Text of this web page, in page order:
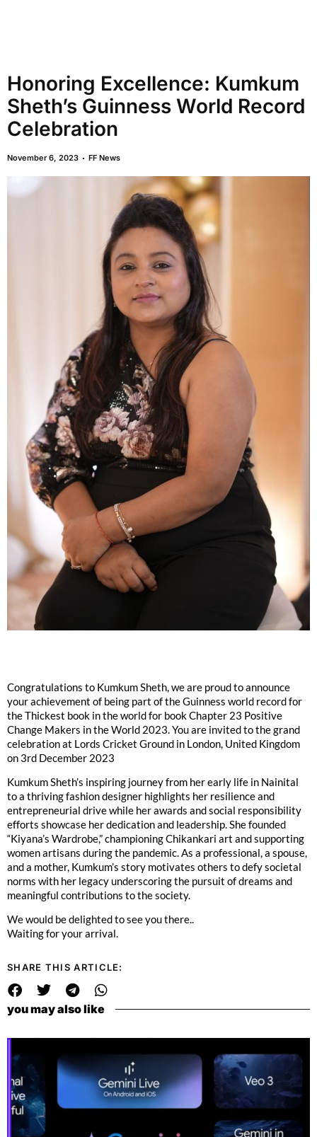
Honoring Excellence: Kumkum
Sheth’s Guinness World Record
Celebration
November 6, 2023 FF News
Congratulations to Kumkum Sheth, we are proud to announce
your achievement of being part of the Guinness world record for
the Thickest book in the world for book Chapter 23 Positive
Change Makers in the World 2023. You are invited to the grand
celebration at Lords Cricket Ground in London, United Kingdom
on 3rd December 2023
Kumkum Sheth’s inspiring journey from her early life in Nainital
to a thriving fashion designer highlights her resilience and
entrepreneurial drive while her awards and social responsibility
efforts showcase her dedication and leadership. She founded
“Kiyana’s Wardrobe,” championing Chikankari art and supporting
women artisans during the pandemic. As a professional, a spouse,
and a mother, Kumkum’s story motivates others to defy societal
norms with her legacy underscoring the pursuit of dreams and
meaningful contributions to the society.
We would be delighted to see you there..
Waiting for your arrival.
SHARE THIS ARTICLE:
you may also like